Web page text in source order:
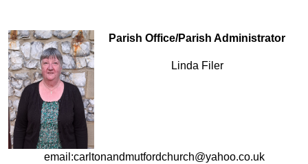
Parish Office/Parish Administrator
Linda Filer
email:carltonandmutfordchurch@yahoo.co.uk